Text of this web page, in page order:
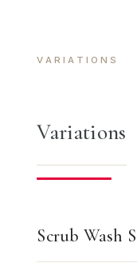
VARIATIONS
Variations
Scrub Wash